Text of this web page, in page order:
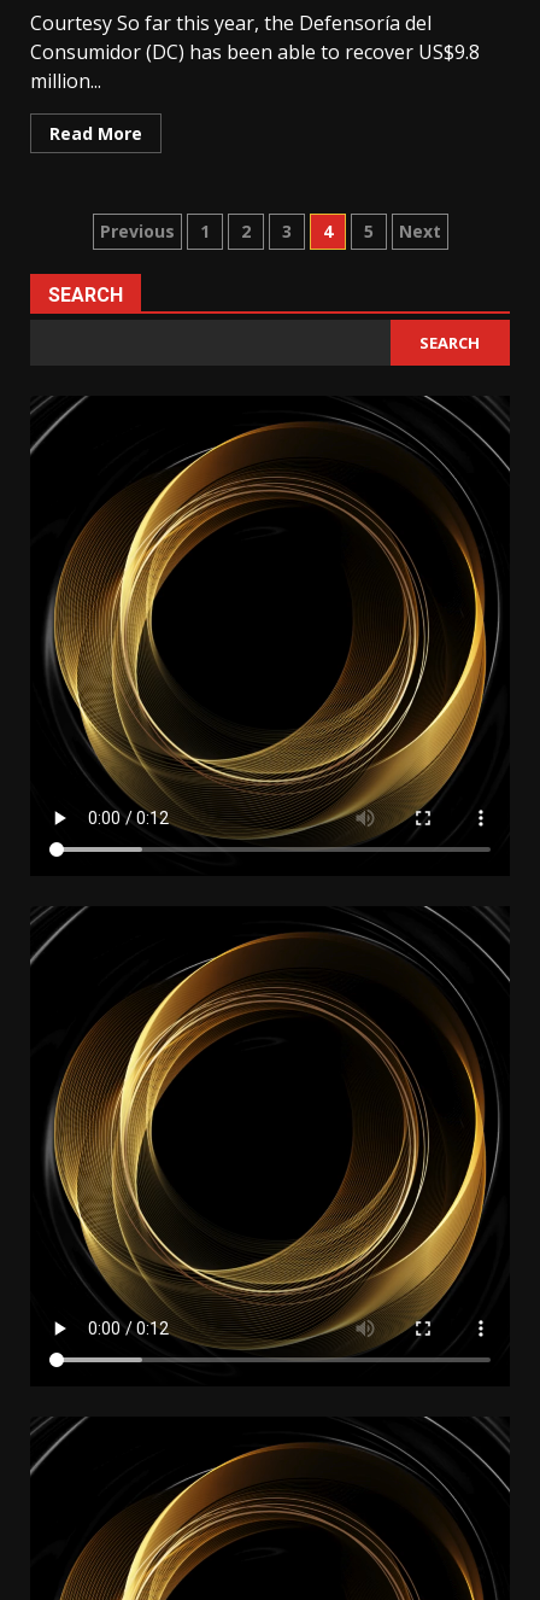
Courtesy So far this year, the Defensoría del
Consumidor (DC) has been able to recover US$9.8
million...
Read More
Posts
pagination
Previous 1 2 3 4 5 Next
SEARCH
SEARCH